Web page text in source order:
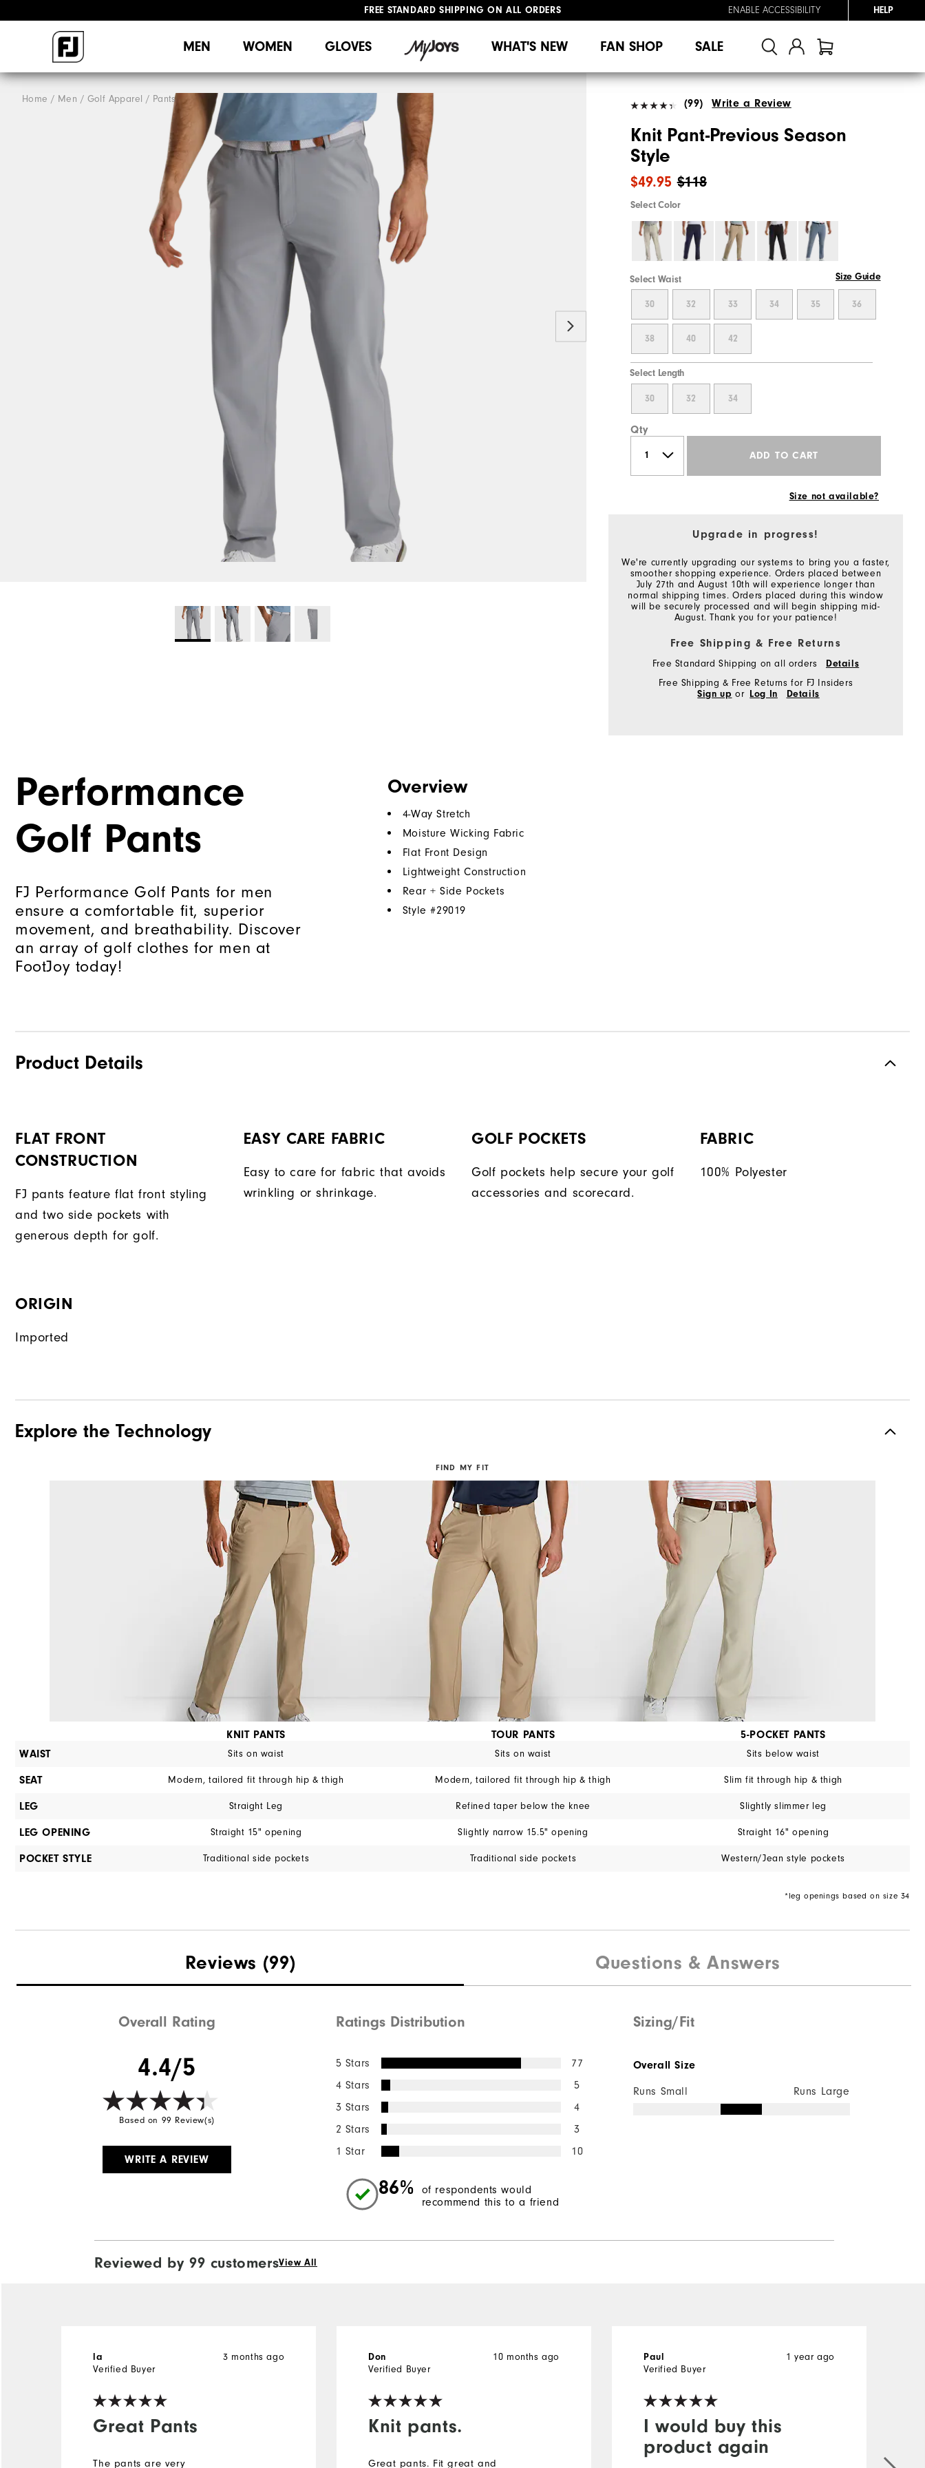
FREE STANDARD SHIPPING ON ALL ORDERS
ENABLE ACCESSIBILITY HELP
MEN WOMEN GLOVES WHAT'S NEW FAN SHOP SALE
Home Men Golf Apparel Pants (99) Write a Review
Knit Pant-Previous Season
Style
$118
$49.95
Select Color
Select Waist Size Guide
30 32 33 34 35 36
38 40 42
Select Length
30 32 34
Qty
ADD TO CART
Size not available?
Upgrade in progress!
We're currently upgrading our systems to bring you a faster,
smoother shopping experience. Orders placed between
July 27th and August 10th will experience longer than
normal shipping times. Orders placed during this window
will be securely processed and will begin shipping mid-
August. Thank you for your patience!
Free Shipping & Free Returns
Free Standard Shipping on all orders
Details
Free Shipping & Free Returns for FJ Insiders
Sign up or Log In Details
Performance
Golf Pants
FJ Performance Golf Pants for men
ensure a comfortable fit, superior
movement, and breathability. Discover
an array of golf clothes for men at
FootJoy today!
Overview
4-Way Stretch
Moisture Wicking Fabric
Flat Front Design
Lightweight Construction
Rear + Side Pockets
Style #29019
Product Details
FLAT FRONT
CONSTRUCTION
FJ pants feature flat front styling
and two side pockets with
generous depth for golf.
EASY CARE FABRIC
Easy to care for fabric that avoids
wrinkling or shrinkage.
GOLF POCKETS
Golf pockets help secure your golf
accessories and scorecard.
FABRIC
100% Polyester
ORIGIN
Imported
Explore the Technology
FIND MY FIT
KNIT PANTS TOUR PANTS
5-POCKET PANTS
WAIST
Sits on waist Sits on waist Sits below waist
SEAT Modern, tailored fit through hip & thigh Modern, tailored fit through hip & thigh Slim fit through hip & thigh
LEG Straight Leg Refined taper below the knee Slightly slimmer leg
LEG OPENING Straight 15" opening Slightly narrow 15.5" opening Straight 16" opening
POCKET STYLE Traditional side pockets Traditional side pockets Western/Jean style pockets
*leg openings based on size 34
Reviews (99) Questions & Answers
Overall Rating
4.4/5
Based on 99 Review(s)
WRITE A REVIEW
Ratings Distribution
5 Stars
77
4 Stars
5
3 Stars
4
2 Stars
3
1 Star
10
86%
of respondents would
recommend this to a friend
Sizing/Fit
Overall Size
Runs Small Runs Large
Reviewed by 99 customersView All
Great Pants
3 months ago
la
Verified Buyer
The pants are very
Knit pants.
10 months ago
Don
Verified Buyer
Great pants. Fit great and
I would buy this
product again
1 year ago
Paul
Verified Buyer